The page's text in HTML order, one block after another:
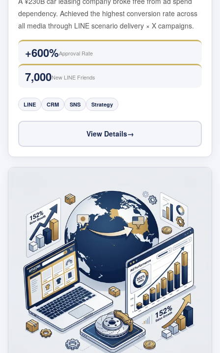
dependency. Achieved the highest conversion rate across
all media through LINE scenario delivery × X campaigns.
+600%Approval Rate
7,000New LINE Friends
LINE CRM SNS Strategy
View Details→